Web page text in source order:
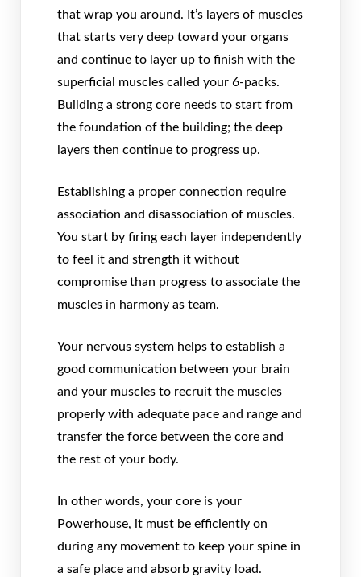
that wrap you around. It’s layers of muscles
that starts very deep toward your organs
and continue to layer up to finish with the
superficial muscles called your 6-packs.
Building a strong core needs to start from
the foundation of the building; the deep
layers then continue to progress up.
Establishing a proper connection require
association and disassociation of muscles.
You start by firing each layer independently
to feel it and strength it without
compromise than progress to associate the
muscles in harmony as team.
Your nervous system helps to establish a
good communication between your brain
and your muscles to recruit the muscles
properly with adequate pace and range and
transfer the force between the core and
the rest of your body.
In other words, your core is your
Powerhouse, it must be efficiently on
during any movement to keep your spine in
a safe place and absorb gravity load.